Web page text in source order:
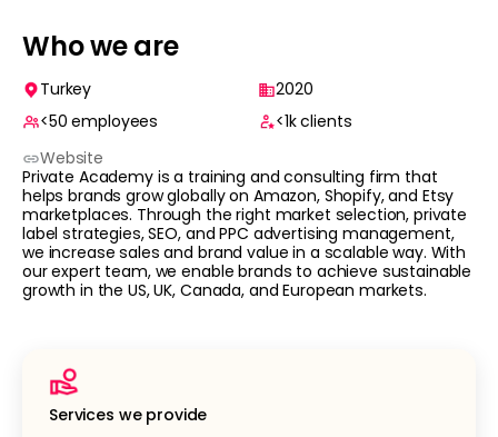
Who we are
Turkey
2020
<50 employees <1kclients
Website
Private Academy is a training and consulting firm that
helps brands grow globally on Amazon, Shopify, and Etsy
marketplaces. Through the right market selection, private
label strategies, SEO, and PPC advertising management,
we increase sales and brand value in a scalable way. With
our expert team, we enable brands to achieve sustainable
growth in the US, UK, Canada, and European markets.
Services we provide